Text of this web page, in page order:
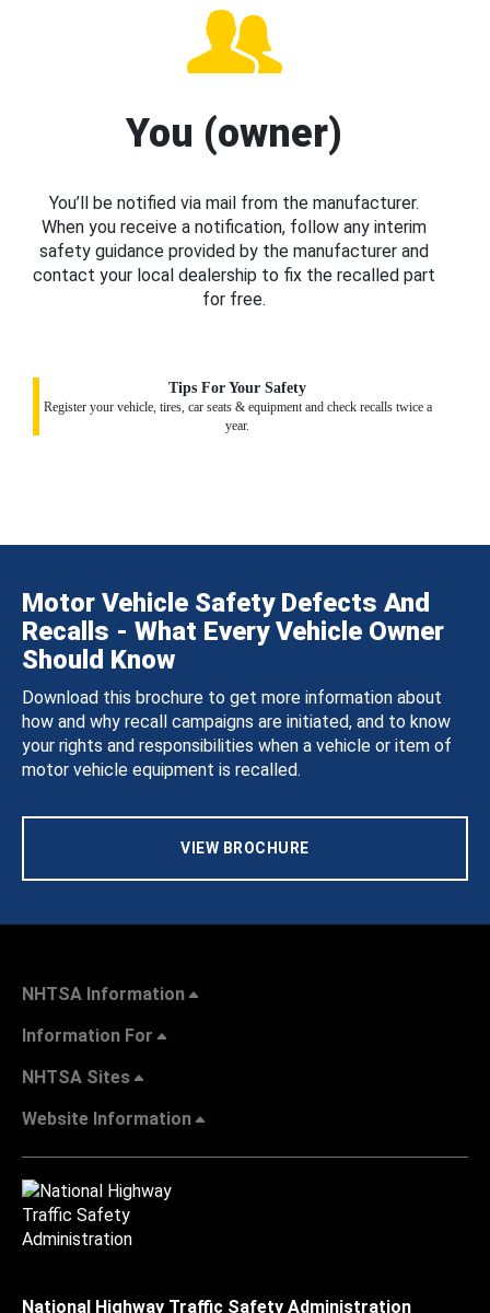
You (owner)
You’ll be notified via mail from the manufacturer.
When you receive a notification, follow any interim
safety guidance provided by the manufacturer and
contact your local dealership to fix the recalled part
for free.
Tips For Your Safety
Register your vehicle, tires, car seats & equipment and check recalls twice a
year.
Motor Vehicle Safety Defects And
Recalls - What Every Vehicle Owner
Should Know
Download this brochure to get more information about
how and why recall campaigns are initiated, and to know
your rights and responsibilities when a vehicle or item of
motor vehicle equipment is recalled.
VIEW BROCHURE
NHTSA Information
Information For
NHTSA Sites
Website Information
National Highway Traffic Safety Administration